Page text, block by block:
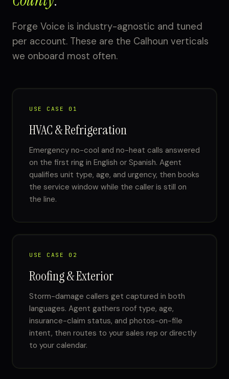
Forge Voice is industry-agnostic and tuned
per account. These are the Calhoun verticals
we onboard most often.
USE CASE 01
HVAC & Refrigeration
Emergency no-cool and no-heat calls answered
on the first ring in English or Spanish. Agent
qualifies unit type, age, and urgency, then books
the service window while the caller is still on
the line.
USE CASE 02
Roofing & Exterior
Storm-damage callers get captured in both
languages. Agent gathers roof type, age,
insurance-claim status, and photos-on-file
intent, then routes to your sales rep or directly
to your calendar.